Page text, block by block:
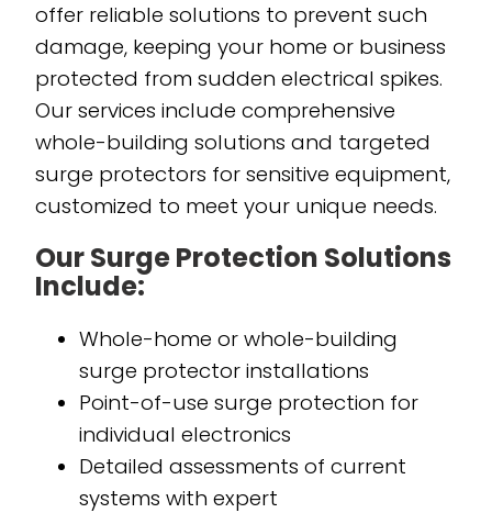
offer reliable solutions to prevent such
damage, keeping your home or business
protected from sudden electrical spikes.
Our services include comprehensive
whole-building solutions and targeted
surge protectors for sensitive equipment,
customized to meet your unique needs.
Our Surge Protection Solutions
Include:
Whole-home or whole-building
surge protector installations
Point-of-use surge protection for
individual electronics
Detailed assessments of current
systems with expert